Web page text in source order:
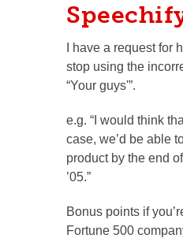
I have a request for
stop using the
“Your guys'”.
e.g. “I would think
case, we’d be able
product by the end
’05.”
Bonus points if
Fortune 500